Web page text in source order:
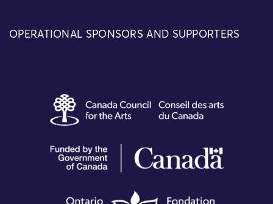
OPERATIONAL SPONSORS AND SUPPORTERS